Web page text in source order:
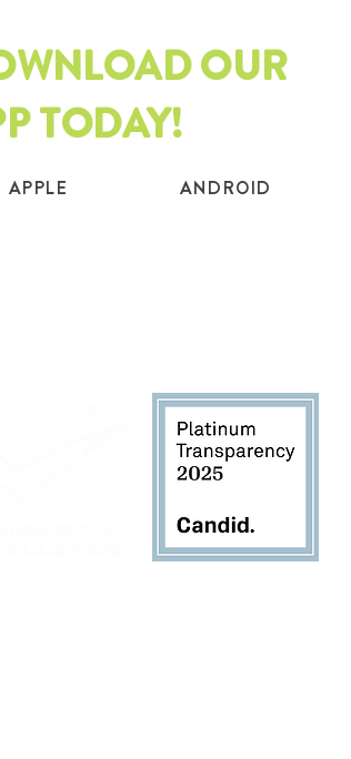
OUR
TODAY!
APPLE ANDROID